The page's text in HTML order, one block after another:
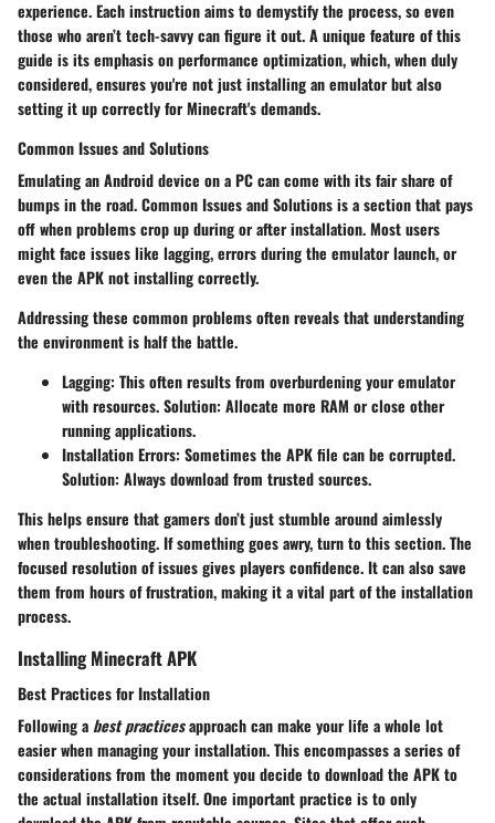
experience. Each instruction aims to demystify the process, so even
those who aren’t tech-savvy can figure it out. A unique feature of this
guide is its emphasis on performance optimization, which, when duly
considered, ensures you're not just installing an emulator but also
setting it up correctly for Minecraft's demands.
Common Issues and Solutions
Emulating an Android device on a PC can come with its fair share of
bumps in the road.Common Issues and Solutionsis a section that pays
off when problems crop up during or after installation. Most users
might face issues like lagging, errors during the emulator launch, or
even the APK not installing correctly.
Addressing these common problems often reveals that understanding
the environment is half the battle.
Lagging: This often results from overburdening your emulator
with resources. Solution: Allocate more RAM or close other
running applications.
Installation Errors: Sometimes the APK file can be corrupted.
Solution: Always download from trusted sources.
This helps ensure that gamers don’t just stumble around aimlessly
when troubleshooting. If something goes awry, turn to this section. The
focused resolution of issues gives players confidence. It can also save
them from hours of frustration, making it a vital part of the installation
process.
Installing Minecraft APK
Best Practices for Installation
Following a best practicesapproach can make your life a whole lot
easier when managing your installation. This encompasses a series of
considerations from the moment you decide to download the APK to
the actual installation itself. One important practice is to only